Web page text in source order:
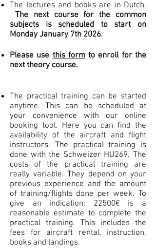
The lectures and books are in Dutch.
The next course for the common
subjects is scheduled to start on
Monday January 7th 2026.
Please usethis formto enroll for the
next theory course.
The practical training can be started
anytime. This can be scheduled at
your convenience with our online
booking tool. Here you can find the
availability of the aircraft and flight
instructors. The practical training is
done with the Schweizer HU269. The
costs of the practical training are
really variable. They depend on your
previous experience and the amount
of training/flights done per week. To
give an indication: 22500€ is a
reasonable estimate to complete the
practical training. This includes the
fees for aircraft rental, instruction,
books and landings.